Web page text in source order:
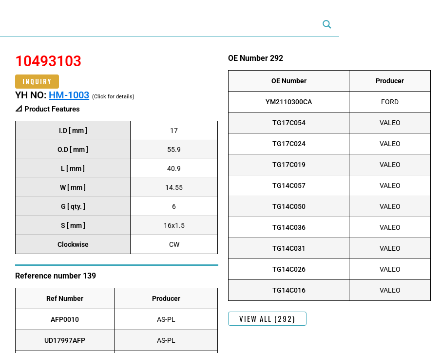
10493103
INQUIRY
YH NO: HM-1003 (Click for details)
📐 Product Features
I.D [ mm ] 17
O.D [ mm ] 55.9
L [ mm ] 40.9
W [ mm ] 14.55
G [ qty. ] 6
S [ mm ] 16x1.5
Clockwise CW
Reference number 139
Ref Number Producer
AFP0010 AS-PL
UD17997AFP AS-PL
OE Number 292
OE Number Producer
YM2110300CA FORD
TG17C054 VALEO
TG17C024 VALEO
TG17C019 VALEO
TG14C057 VALEO
TG14C050 VALEO
TG14C036 VALEO
TG14C031 VALEO
TG14C026 VALEO
TG14C016 VALEO
VIEW ALL (292)